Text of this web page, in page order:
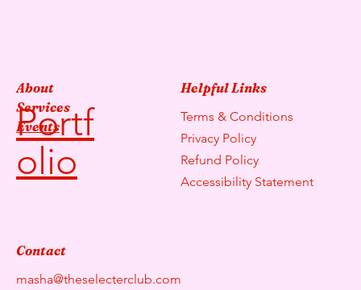
About
Services
Events
Portf
olio
Helpful Links
Terms & Conditions
Privacy Policy
Refund Policy
Accessibility Statement
Contact
masha@theselecterclub.com